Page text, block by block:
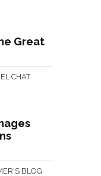
Great
CHAT
BLOG